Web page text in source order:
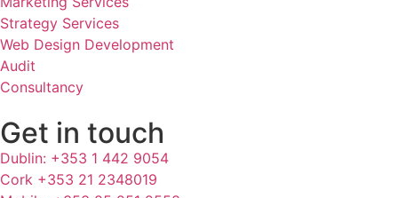
Strategy Services
Web Design Development
Audit
Consultancy
Get in touch
Dublin: +353 1 442 9054
Cork +353 21 2348019